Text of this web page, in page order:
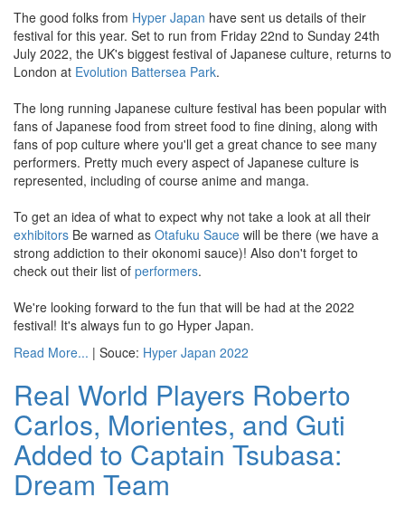
The good folks from Hyper Japan have sent us details of their
festival for this year. Set to run from Friday 22nd to Sunday 24th
July 2022, the UK's biggest festival of Japanese culture, returns to
London at Evolution Battersea Park.
The long running Japanese culture festival has been popular with
fans of Japanese food from street food to fine dining, along with
fans of pop culture where you'll get a great chance to see many
performers. Pretty much every aspect of Japanese culture is
represented, including of course anime and manga.
To get an idea of what to expect why not take a look at all their
exhibitors Be warned as Otafuku Sauce will be there (we have a
strong addiction to their okonomi sauce)! Also don't forget to
check out their list of performers.
We're looking forward to the fun that will be had at the 2022
festival! It's always fun to go Hyper Japan.
Read More... | Souce: Hyper Japan 2022
Real World Players Roberto
Carlos, Morientes, and Guti
Added to Captain Tsubasa:
Dream Team